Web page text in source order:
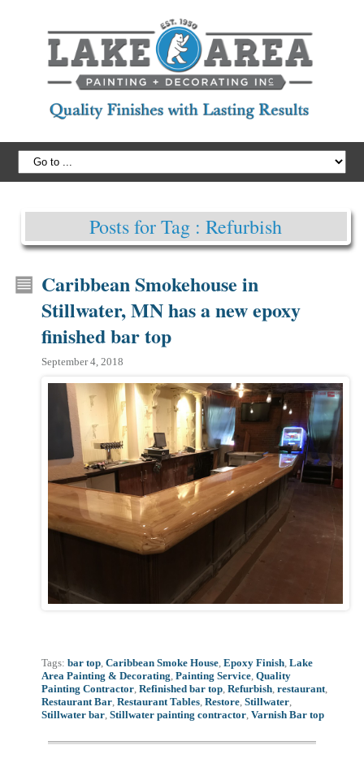
Posts for Tag : Refurbish
Caribbean Smokehouse in
Stillwater, MN has a new epoxy
finished bar top
September 4, 2018
Tags: bar top, Caribbean Smoke House, Epoxy Finish, Lake
Area Painting & Decorating, Painting Service, Quality
Painting Contractor, Refinished bar top, Refurbish, restaurant,
Restaurant Bar, Restaurant Tables, Restore, Stillwater,
Stillwater bar, Stillwater painting contractor, Varnish Bar top